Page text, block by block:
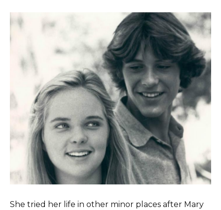
She tried her life in other minor places after Mary